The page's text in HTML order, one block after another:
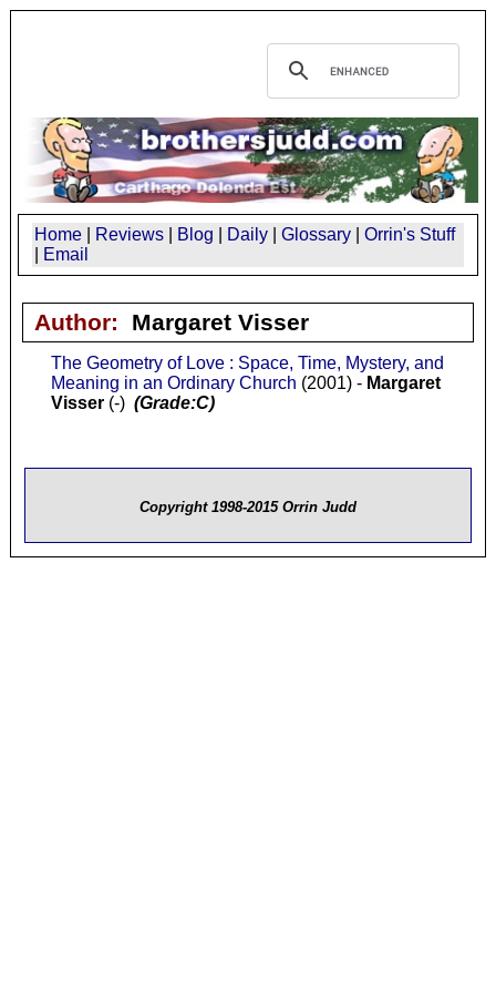
Home Reviews Blog Daily Glossary
Orrin's Stuff
Email
Author: Margaret Visser
The Geometry of Love : Space, Time, Mystery, and
Meaning in an Ordinary Church (2001) - Margaret
Visser(-) (Grade:C)
Copyright 1998-2015 Orrin Judd